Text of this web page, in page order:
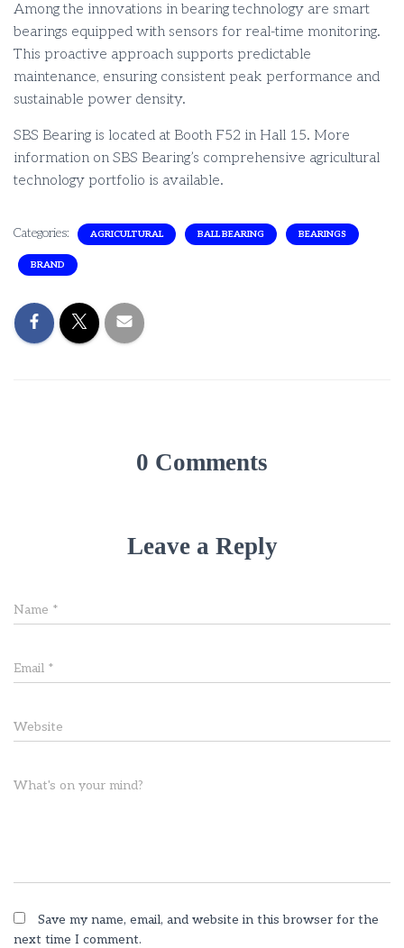
Among the innovations in bearing technology are smart
bearings equipped with sensors for real-time monitoring.
This proactive approach supports predictable
maintenance, ensuring consistent peak performance and
sustainable power density.
SBS Bearing is located at Booth F52 in Hall 15. More
information on SBS Bearing’s comprehensive agricultural
technology portfolio is available.
Categories: AGRICULTURAL BALL BEARING BEARINGS
BRAND
0 Comments
Leave a Reply
Name *
Email *
Website
What's on your mind?
Save my name, email, and website in this browser for the
next time I comment.